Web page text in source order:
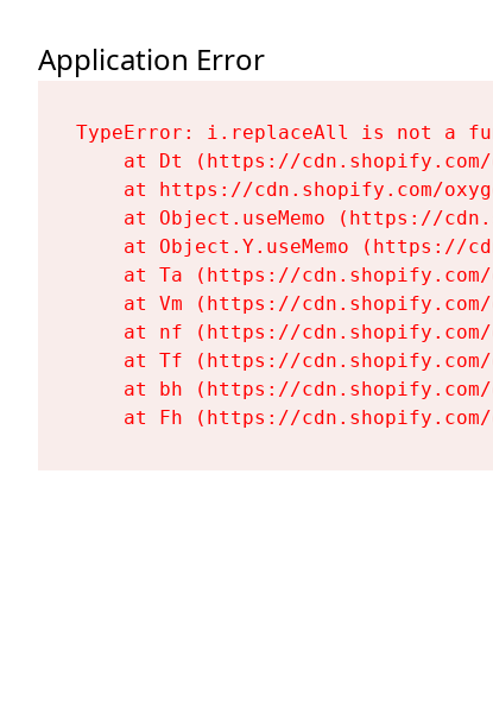
Application Error
TypeError: i.replaceAll is not a
at Dt (https://
at https://cdn.shopify.com/
at Object.useMemo (https://
at Object.Y.useMemo (https://
at Ta (https://
at Vm (https://
at nf (https://
at Tf (https://
at bh (https://
at Fh (https://